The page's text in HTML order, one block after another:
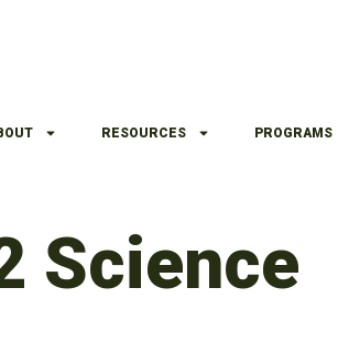
RESOURCES PROGRAMS
Science